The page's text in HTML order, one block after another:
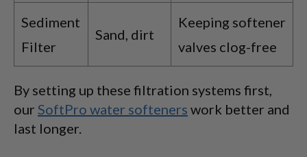
Sediment
Filter
Sand, dirt
Keeping softener
valves clog-free
By setting up these filtration systems first,
our SoftPro water softeners work better and
last longer.